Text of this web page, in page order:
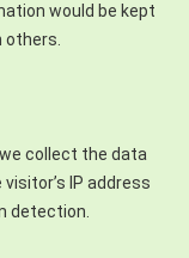
would be kept
collect the data
IP address
detection.